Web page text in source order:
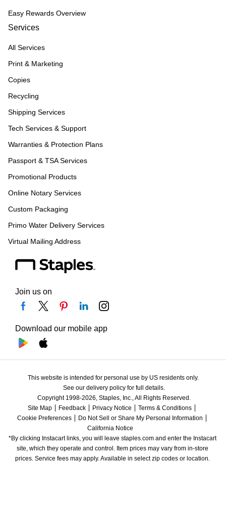
Easy Rewards Overview
Services
All Services
Print & Marketing
Copies
Recycling
Shipping Services
Tech Services & Support
Warranties & Protection Plans
Passport & TSA Services
Promotional Products
Online Notary Services
Custom Packaging
Primo Water Delivery Services
Virtual Mailing Address
Join us on
Download our mobile app
This website is intended for personal use by US residents only.
See our delivery policy for full details.
Copyright 1998-2026, Staples, Inc., All Rights Reserved.
Site Map
Feedback Privacy Notice
Terms & Conditions
Cookie Preferences
Do Not Sell or Share My Personal Information
California Notice
*By clicking Instacart links, you will leave staples.com and enter the Instacart
site, which they operate and control. Item prices may vary from in-store
prices. Service fees may apply. Available in select zip codes or location.